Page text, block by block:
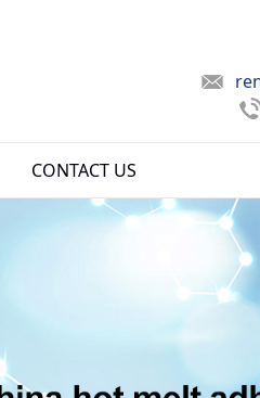
CONTACT US